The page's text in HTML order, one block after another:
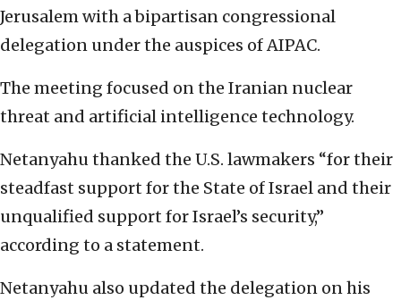
Jerusalem with a bipartisan congressional
delegation under the auspices of AIPAC.
The meeting focused on the Iranian nuclear
threat and artificial intelligence technology.
Netanyahu thanked the U.S. lawmakers “for their
steadfast support for the State of Israel and their
unqualified support for Israel’s security,”
according to a statement.
Netanyahu also updated the delegation on his